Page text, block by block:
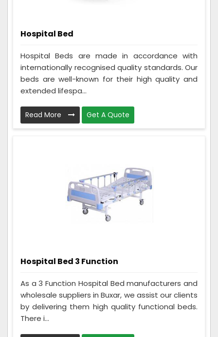
Hospital Bed
Hospital Beds are made in accordance with
internationally recognised quality standards. Our
beds are well-known for their high quality and
extended lifespa...
Read More Get A Quote
Hospital Bed 3 Function
As a 3 Function Hospital Bed manufacturers and
wholesale suppliers in Buxar, we assist our clients
by delivering them high quality functional beds.
There i...